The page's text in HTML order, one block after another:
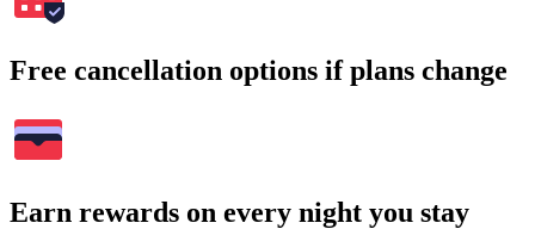
Free cancellation options if plans change
Earn rewards on every night you stay